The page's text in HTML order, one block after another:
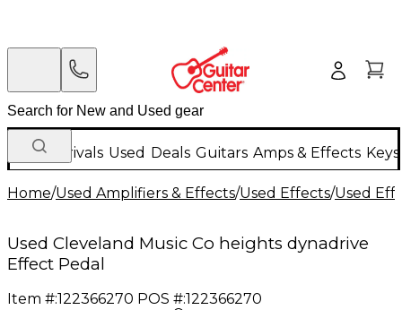
New Arrivals Used Deals Guitars Amps & Effects
Home/Used Amplifiers & Effects/Used Effects/Used
Used Cleveland Music Co heights dynadrive
Effect Pedal
Item #:122366270 POS #:122366270